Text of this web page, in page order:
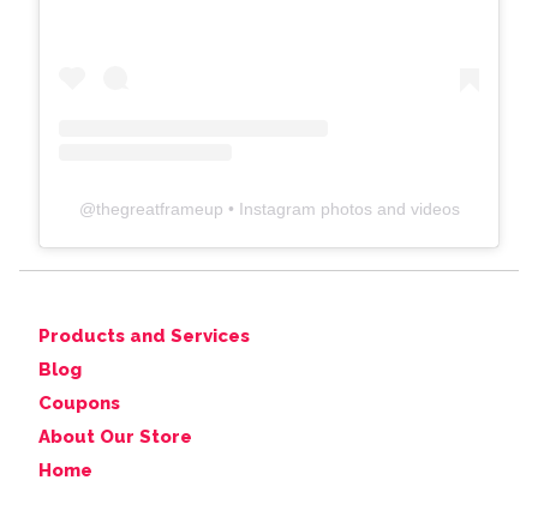
@thegreatframeup • Instagram photos and videos
Products and Services
Blog
Coupons
About Our Store
Home